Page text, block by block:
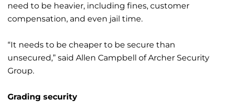
need to be heavier, including fines, customer
compensation, and even jail time.
“It needs to be cheaper to be secure than
unsecured,” said Allen Campbell of Archer Security
Group.
Grading security